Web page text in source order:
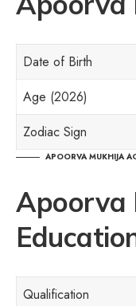
Date of Birth
Age (2026)
Zodiac Sign
APOORVA MUKHIJA
Apoorva
Qualification